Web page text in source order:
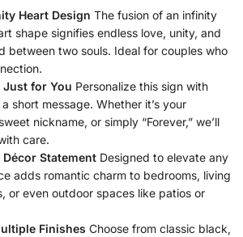
Heart Design The fusion of an infinity
shape signifies endless love, unity, and
between two souls. Ideal for couples who
for You Personalize this sign with
short message. Whether it’s your
nickname, or simply “Forever,” we’ll
care.
Décor Statement Designed to elevate any
adds romantic charm to bedrooms, living
or even outdoor spaces like patios or
Finishes Choose from classic black,